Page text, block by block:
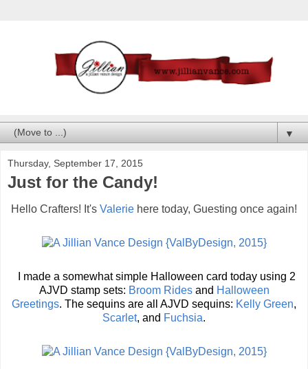
▼
Thursday, September 17, 2015
Just for the Candy!
Hello Crafters! It's Valerie here today, Guesting once again!
I made a somewhat simple Halloween card today using 2
AJVD stamp sets: Broom Ridesand Halloween
Greetings. The sequins are all AJVD sequins: Kelly Green,
Scarlet, and Fuchsia.